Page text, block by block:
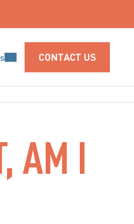
CONTACT US
AM I